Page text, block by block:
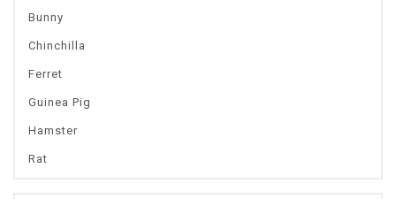
Bunny
Chinchilla
Ferret
Guinea Pig
Hamster
Rat